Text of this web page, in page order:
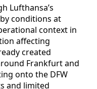
Lufthansa’s
conditions at
context in
affecting
created
Frankfurt and
onto the DFW
and limited